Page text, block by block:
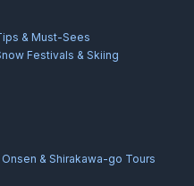
& Must-Sees
Festivals & Skiing
& Shirakawa-go Tours